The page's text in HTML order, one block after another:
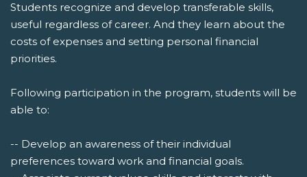
Students recognize and develop transferable skills,
useful regardless of career. And they learn about the
costs of expenses and setting personal financial
priorities.
Following participation in the program, students will be
able to:
-- Develop an awareness of their individual
preferences toward work and financial goals.